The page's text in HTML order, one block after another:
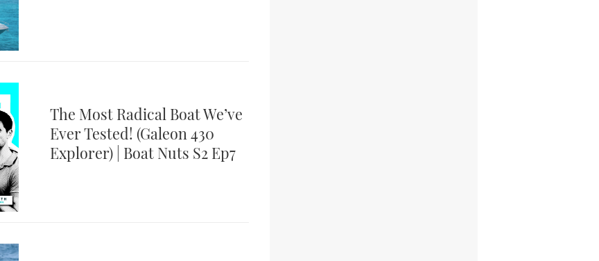
The Most Radical Boat We’ve
Ever Tested! (Galeon 430
Explorer) | Boat Nuts S2 Ep7